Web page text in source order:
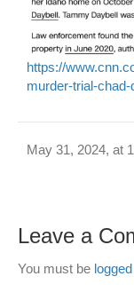
https://
murder-trial-chad-
May 31, 2024, at
Leave a
You must be